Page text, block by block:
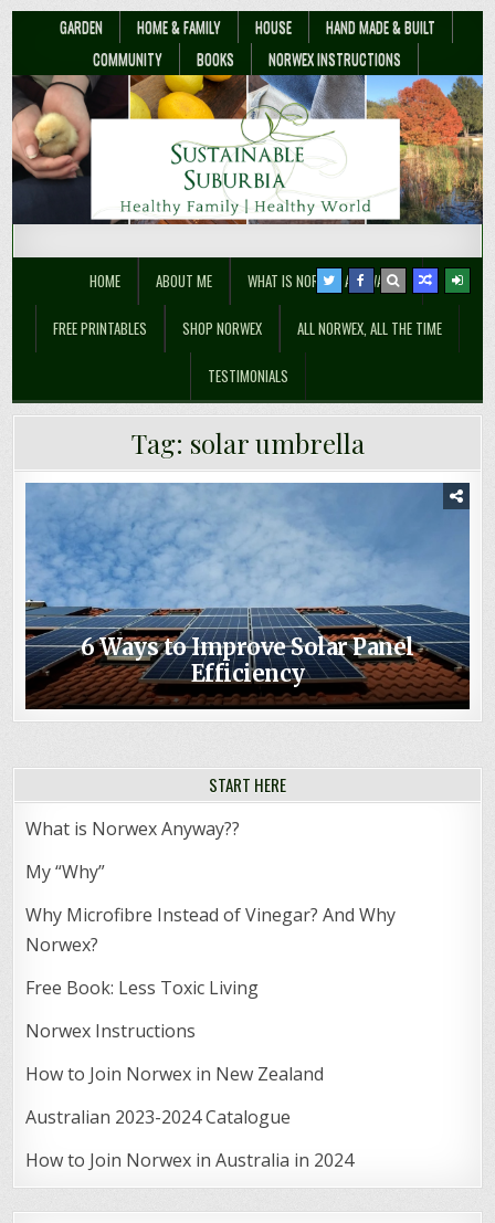
GARDEN HOME & FAMILY HOUSE
HAND MADE & BUILT
COMMUNITY
BOOKS NORWEX INSTRUCTIONS
Sustainable Suburbia
HOME ABOUT ME WHAT IS NORWEX ANYWAY??
FREE PRINTABLES SHOP NORWEX ALL NORWEX, ALL THE TIME
TESTIMONIALS
Tag: solar umbrella
6 Ways to Improve Solar Panel
Efficiency
START HERE
What is Norwex Anyway??
My “Why”
Why Microfibre Instead of Vinegar? And Why
Norwex?
Free Book: Less Toxic Living
Norwex Instructions
How to Join Norwex in New Zealand
Australian 2023-2024 Catalogue
How to Join Norwex in Australia in 2024